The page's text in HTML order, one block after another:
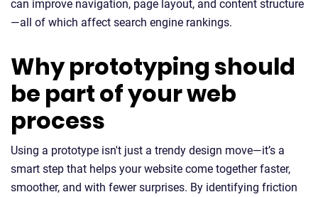
can improve navigation, page layout, and content structure
—all of which affect search engine rankings.
Why prototyping should
be part of your web
process
Using a prototype isn't just a trendy design move—it’s a
smart step that helps your website come together faster,
smoother, and with fewer surprises. By identifying friction